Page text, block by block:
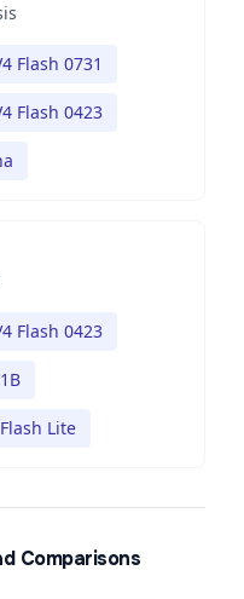
Flash 0731
Flash 0423
Flash 0423
Lite
Comparisons